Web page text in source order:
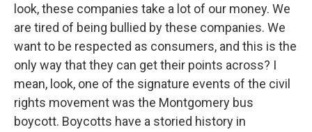
look, these companies take a lot of our money. We
are tired of being bullied by these companies. We
want to be respected as consumers, and this is the
only way that they can get their points across? I
mean, look, one of the signature events of the civil
rights movement was the Montgomery bus
boycott. Boycotts have a storied history in